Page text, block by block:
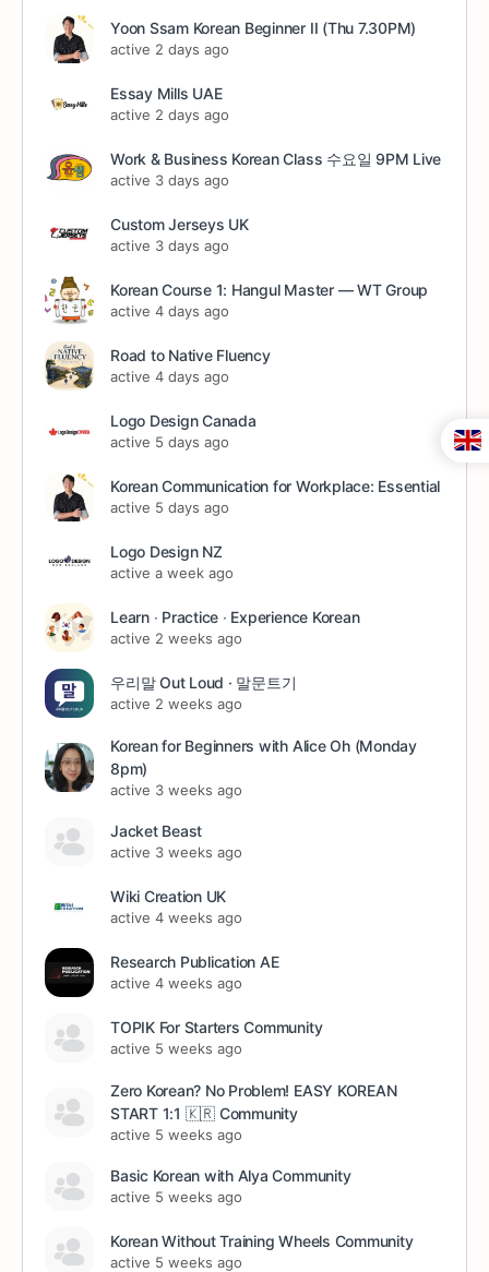
Yoon Ssam Korean Beginner II (Thu 7.30PM)
active 2 days ago
Essay Mills UAE
active 2 days ago
Work & Business Korean Class 수요일 9PM Live
active 3 days ago
Custom Jerseys UK
active 3 days ago
Korean Course 1: Hangul Master — WT Group
active 4 days ago
Road to Native Fluency
active 4 days ago
Logo Design Canada
active 5 days ago
Korean Communication for Workplace: Essential
active 5 days ago
Logo Design NZ
active a week ago
Learn ∙ Practice ∙ Experience Korean
active 2 weeks ago
우리말 Out Loud · 말문트기
active 2 weeks ago
Korean for Beginners with Alice Oh (Monday
8pm)
active 3 weeks ago
Jacket Beast
active 3 weeks ago
Wiki Creation UK
active 4 weeks ago
Research Publication AE
active 4 weeks ago
TOPIK For Starters Community
active 5 weeks ago
Zero Korean? No Problem! EASY KOREAN
START 1:1 🇰🇷 Community
active 5 weeks ago
Basic Korean with Alya Community
active 5 weeks ago
Korean Without Training Wheels Community
active 5 weeks ago